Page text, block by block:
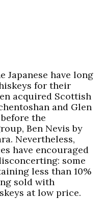
Japanese have long
for their
acquired Scottish
and Glen
the
Ben Nevis by
Nevertheless,
have encouraged
some
less than 10%
sold with
at low price.